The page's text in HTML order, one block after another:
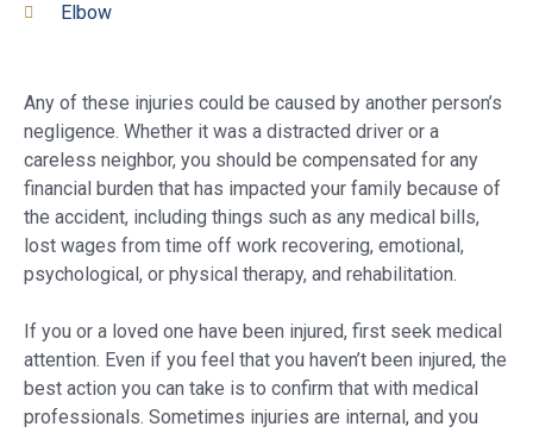
Elbow
Any of these injuries could be caused by another person’s
negligence. Whether it was a distracted driver or a
careless neighbor, you should be compensated for any
financial burden that has impacted your family because of
the accident, including things such as any medical bills,
lost wages from time off work recovering, emotional,
psychological, or physical therapy, and rehabilitation.
If you or a loved one have been injured, first seek medical
attention. Even if you feel that you haven’t been injured, the
best action you can take is to confirm that with medical
professionals. Sometimes injuries are internal, and you